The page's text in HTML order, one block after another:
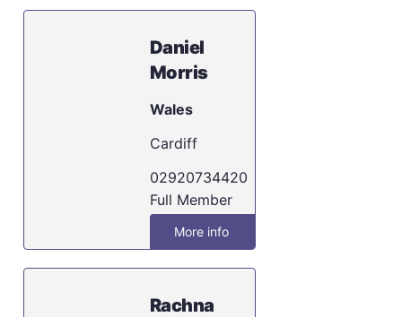
Daniel
Morris
Wales
Cardiff
02920734420
Full Member
More info
Rachna